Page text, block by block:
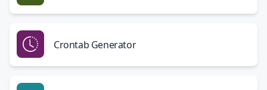
Crontab Generator